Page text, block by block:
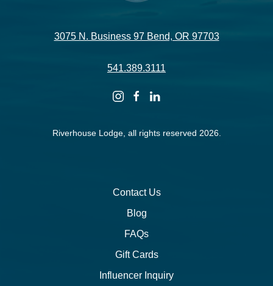
3075 N. Business 97 Bend, OR 97703
541.389.3111
instagramfacebooklinkedin
Riverhouse Lodge, all rights reserved 2026.
Contact Us
Blog
FAQs
Gift Cards
Influencer Inquiry